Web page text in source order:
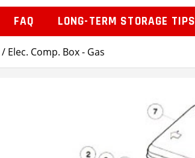
/ Elec. Comp. Box - Gas
FAQ LONG-TERM STORAGE TIPS